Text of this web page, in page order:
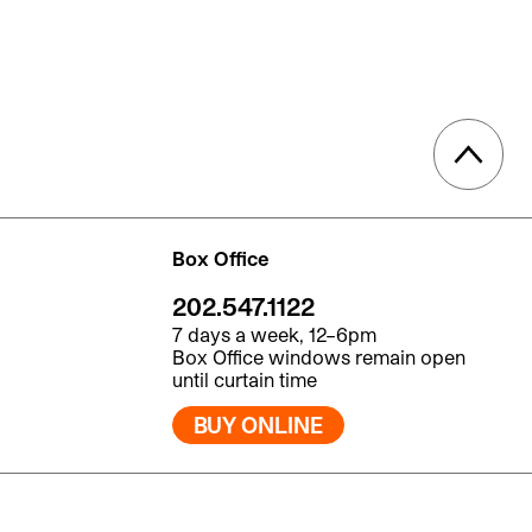
Box Office
202.547.1122
7 days a week, 12–6pm
Box Office windows remain open
until curtain time
BUY ONLINE